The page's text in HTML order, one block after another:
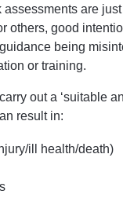
assessments are just
others, good
being
or training.
out a ‘suitable
result in:
ill health/death)